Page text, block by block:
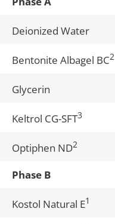
Deionized Water
Bentonite Albagel BC2
Glycerin
Keltrol CG-SFT3
Optiphen ND2
Phase B
Kostol Natural E1